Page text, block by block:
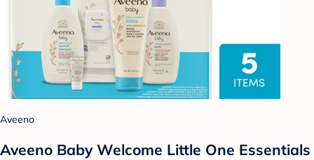
Aveeno
Aveeno Baby Welcome Little One Essentials